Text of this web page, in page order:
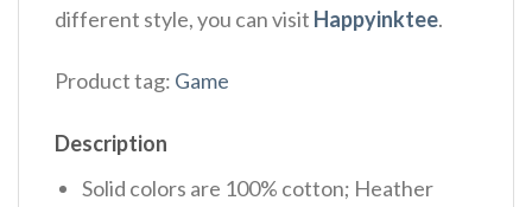
different style, you can visit Happyinktee.
Product tag: Game
Description
Solid colors are 100% cotton; Heather